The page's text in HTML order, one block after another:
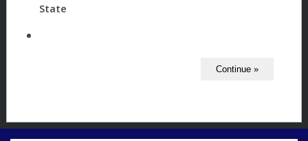
State